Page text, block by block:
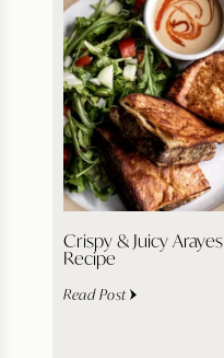
Crispy & Juicy Arayes
Recipe
Read Post